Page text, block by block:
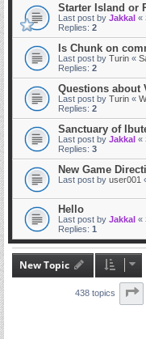
Starter Island or
Last post by Jakkal «
Replies: 2
Is Chunk on
Last post by Turin «
Replies: 2
Questions about
Last post by Turin «
Replies: 2
Sanctuary of
Last post by Jakkal «
Replies: 3
New Game
Last post by user001
Hello
Last post by Jakkal «
Replies: 1
New Topic
438 topics